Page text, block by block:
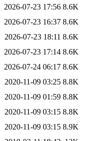
2026-07-23 17:56 8.6K
2026-07-23 16:37 8.6K
2026-07-23 18:11 8.6K
2026-07-23 17:14 8.6K
2026-07-24 06:17 8.6K
2020-11-09 03:25 8.8K
2020-11-09 01:59 8.8K
2020-11-09 03:15 8.8K
2020-11-09 03:15 8.9K